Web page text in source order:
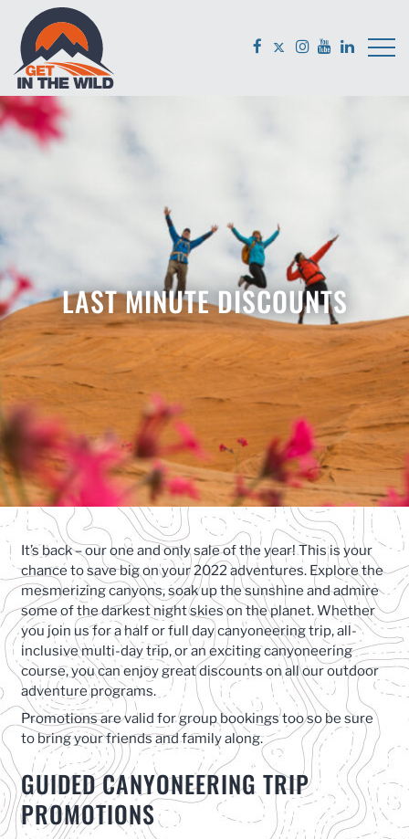
LAST MINUTE DISCOUNTS
It’s back – our one and only sale of the year! This is your
chance to save big on your 2022 adventures. Explore the
mesmerizing canyons, soak up the sunshine and admire
some of the darkest night skies on the planet. Whether
you join us for a half or full day canyoneering trip, all-
inclusive multi-day trip, or an exciting canyoneering
course, you can enjoy great discounts on all our outdoor
adventure programs.
Promotions are valid for group bookings too so be sure
to bring your friends and family along.
GUIDED CANYONEERING TRIP
PROMOTIONS